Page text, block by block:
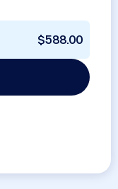
$588.00